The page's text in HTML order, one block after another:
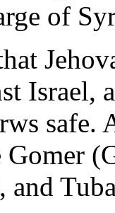
of
Israel,
safe.
and